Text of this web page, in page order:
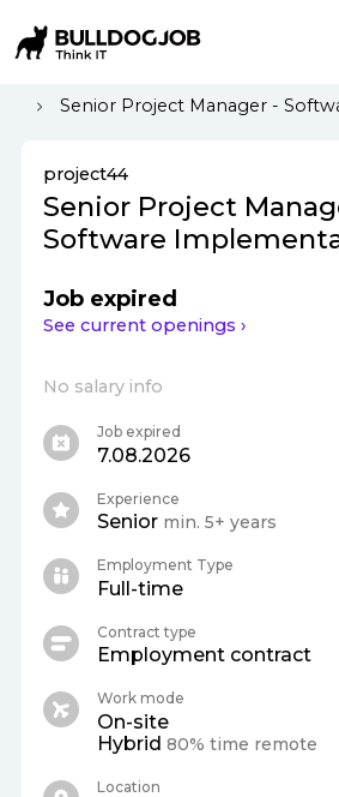
Senior Project Manager -
project44
Senior Project
Software
Job expired
See current openings ›
No salary info
Job expired
7.08.2026
Experience
Senior min. 5+ years
Employment Type
Full-time
Contract type
Employment contract
Work mode
On-site
Hybrid 80% time remote
Location